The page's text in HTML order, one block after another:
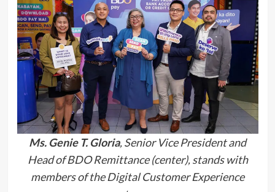
Ms. Genie T. Gloria, Senior Vice President and
Head of BDO Remittance (center), stands with
members of the Digital Customer Experience